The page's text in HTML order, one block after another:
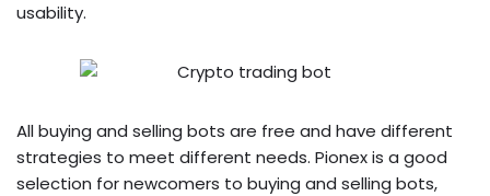
usability.
All buying and selling bots are free and have different
strategies to meet different needs. Pionex is a good
selection for newcomers to buying and selling bots,